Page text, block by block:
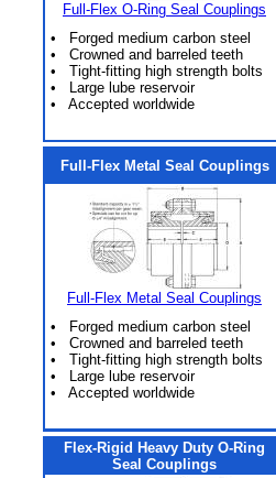
Full-Flex O-Ring Seal Couplings
• Forged medium carbon steel
• Crowned and barreled teeth
• Tight-fitting high strength bolts
• Large lube reservoir
• Accepted worldwide
Full-Flex Metal Seal Couplings
Full-Flex Metal Seal Couplings
• Forged medium carbon steel
• Crowned and barreled teeth
• Tight-fitting high strength bolts
• Large lube reservoir
• Accepted worldwide
Flex-Rigid Heavy Duty O-Ring
Seal Couplings